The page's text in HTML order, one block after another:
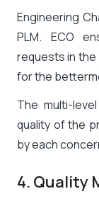
Engineering
PLM. ECO
requests in the
for the
The multi-
quality of the
by each
4. Quality